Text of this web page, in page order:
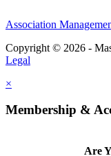
Association
Copyright © 2026 -
Legal
×
Membership &
Are